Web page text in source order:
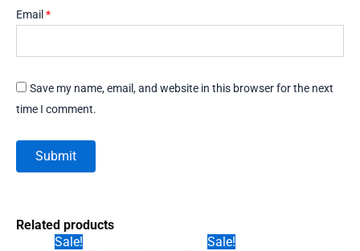
Email *
Save my name, email, and website in this browser for the next
time I comment.
Related products
Sale!
Sale!